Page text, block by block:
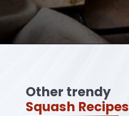
Other trendy
Squash Recipes